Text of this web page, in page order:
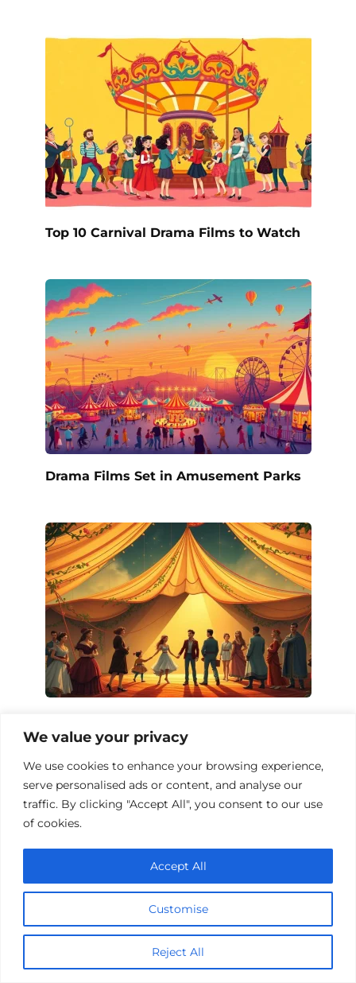
We value your privacy
We use cookies to enhance your browsing experience,
serve personalised ads or content, and analyse our
traffic. By clicking "Accept All", you consent to our use
of cookies.
Customise
Reject All
Accept All
Top 10 Carnival Drama Films to Watch
Drama Films Set in Amusement Parks
the Big Top